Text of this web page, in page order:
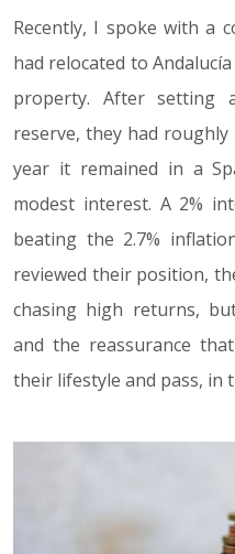
Recently, I spoke with a
had relocated to
property. After setting
reserve, they had roughly
year it remained in a
modest interest. A 2%
beating the 2.7%
reviewed their position,
chasing high returns,
and the reassurance
their lifestyle and pass, in